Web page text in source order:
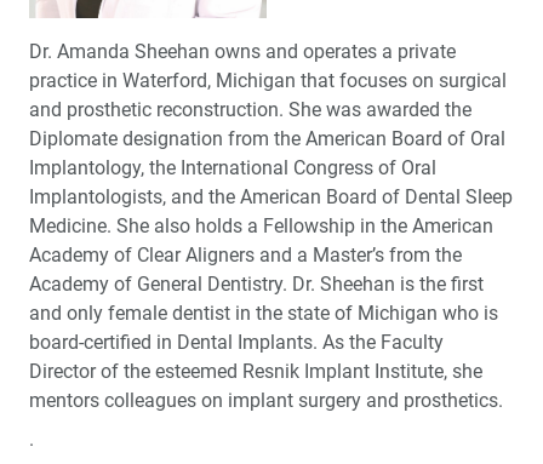
Dr. Amanda Sheehan owns and operates a private
practice in Waterford, Michigan that focuses on surgical
and prosthetic reconstruction. She was awarded the
Diplomate designation from the American Board of Oral
Implantology, the International Congress of Oral
Implantologists, and the American Board of Dental Sleep
Medicine. She also holds a Fellowship in the American
Academy of Clear Aligners and a Master’s from the
Academy of General Dentistry. Dr. Sheehan is the first
and only female dentist in the state of Michigan who is
board-certified in Dental Implants. As the Faculty
Director of the esteemed Resnik Implant Institute, she
mentors colleagues on implant surgery and prosthetics.
.